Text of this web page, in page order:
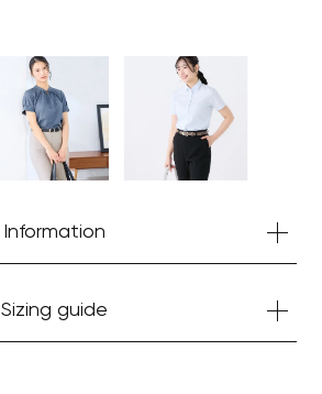
Information
Sizing guide
Your cart is currently empty.